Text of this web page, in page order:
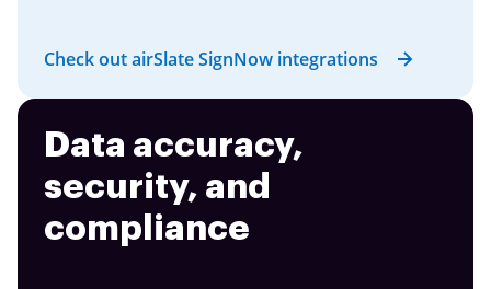
Check out airSlate SignNow integrations
Data accuracy,
security, and
compliance